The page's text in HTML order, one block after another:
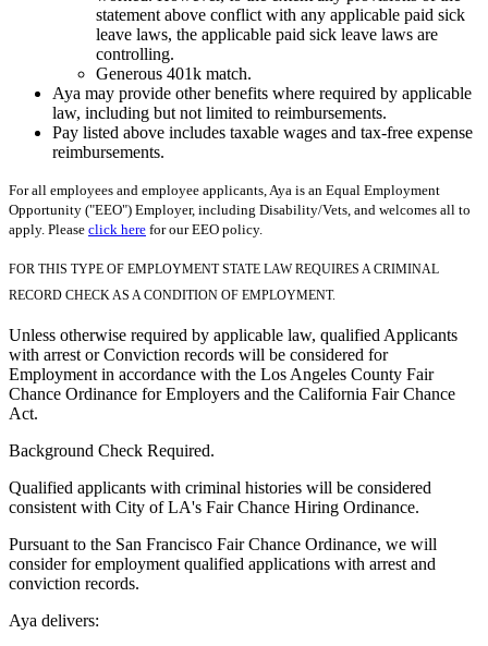
statement above conflict with any applicable paid sick
leave laws, the applicable paid sick leave laws are
controlling.
Generous 401k match.
Aya may provide other benefits where required by applicable
law, including but not limited to reimbursements.
Pay listed above includes taxable wages and tax-free expense
reimbursements.
For all employees and employee applicants, Aya is an Equal Employment
Opportunity ("EEO") Employer, including Disability/Vets, and welcomes all to
apply. Please click here for our EEO policy.
FOR THIS TYPE OF EMPLOYMENT STATE LAW REQUIRES A CRIMINAL
RECORD CHECK AS A CONDITION OF EMPLOYMENT.
Unless otherwise required by applicable law, qualified Applicants
with arrest or Conviction records will be considered for
Employment in accordance with the Los Angeles County Fair
Chance Ordinance for Employers and the California Fair Chance
Act.
Background Check Required.
Qualified applicants with criminal histories will be considered
consistent with City of LA's Fair Chance Hiring Ordinance.
Pursuant to the San Francisco Fair Chance Ordinance, we will
consider for employment qualified applications with arrest and
conviction records.
Aya delivers: